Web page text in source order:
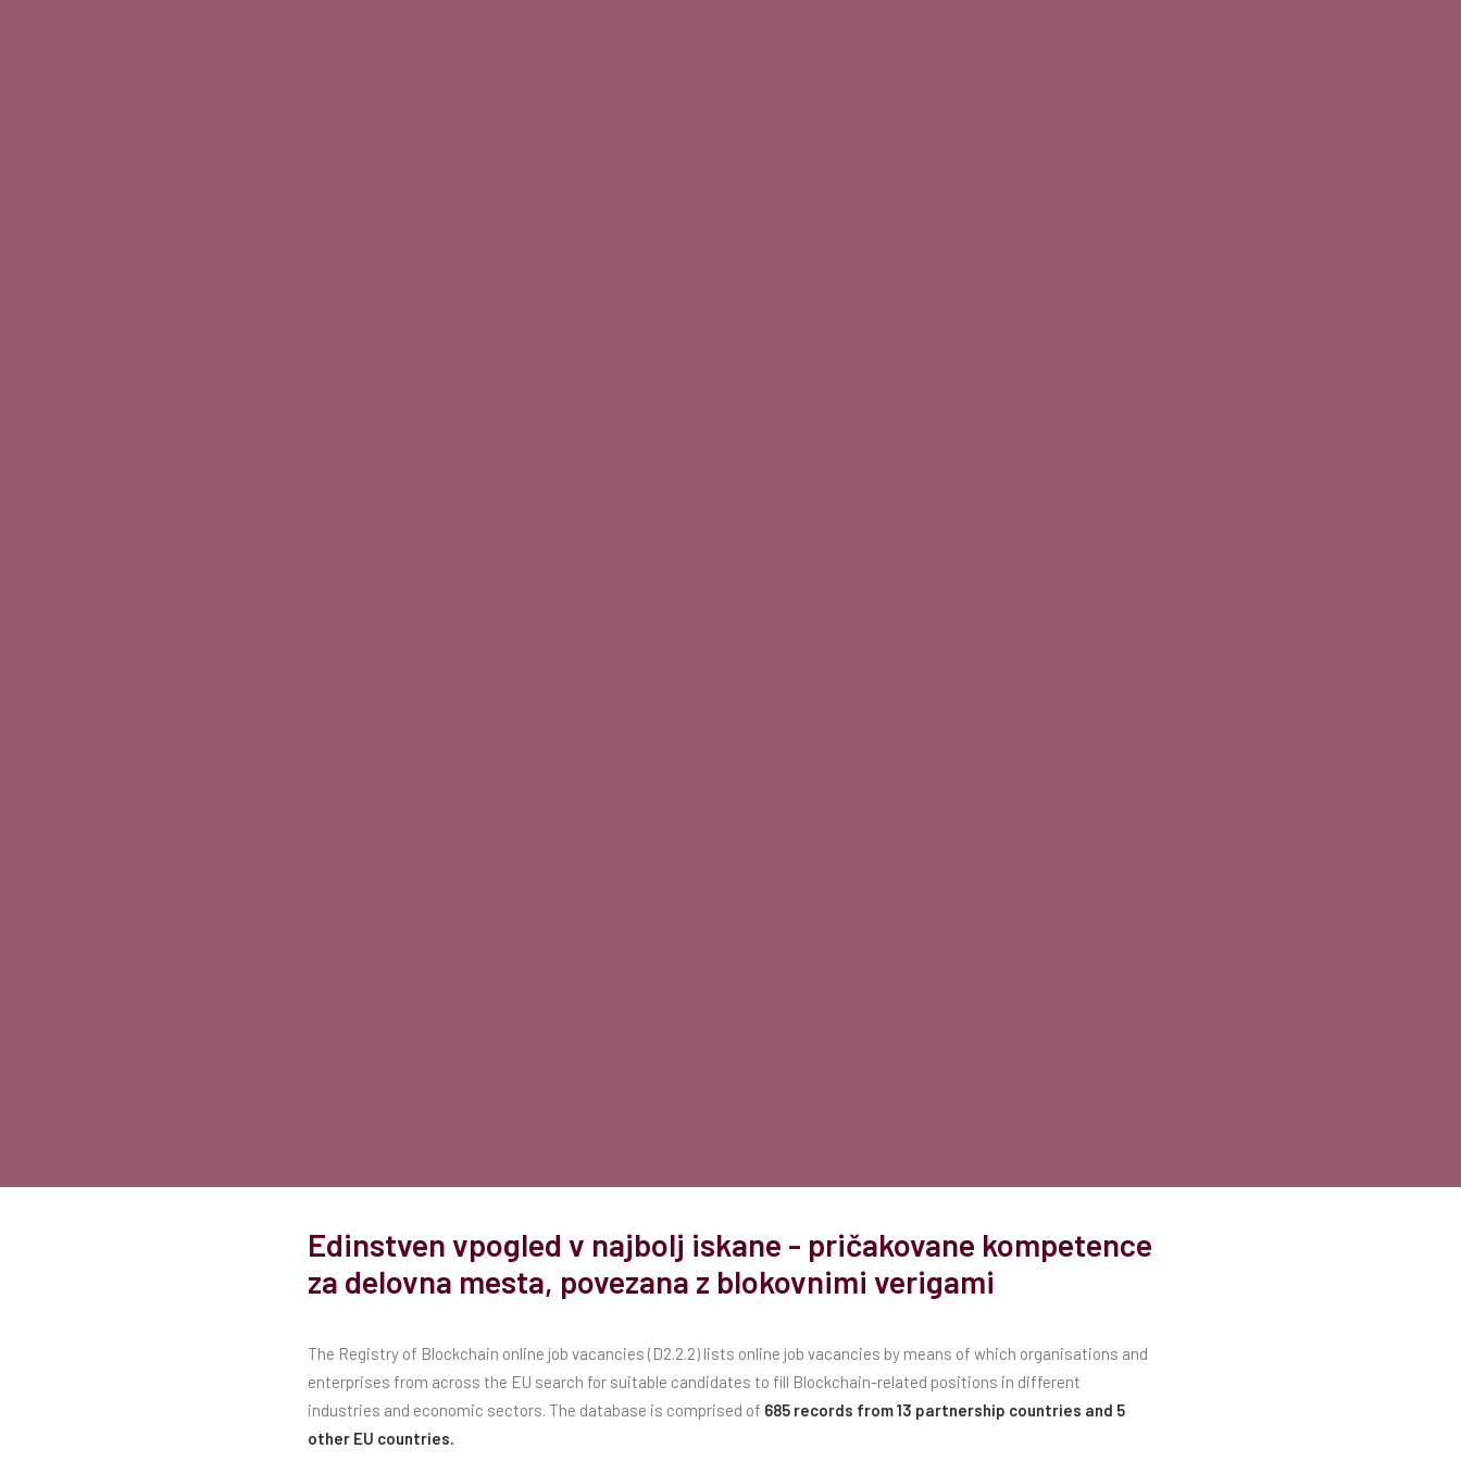
Edinstven vpogled v najbolj iskane - pričakovane kompetence
za delovna mesta, povezana z blokovnimi verigami
The Registry of Blockchain online job vacancies (D2.2.2) lists online job vacancies by means of which organisations and
enterprises from across the EU search for suitable candidates to fill Blockchain-related positions in different
industries and economic sectors. The database is comprised of 685 records from 13 partnership countries and 5
other EU countries.